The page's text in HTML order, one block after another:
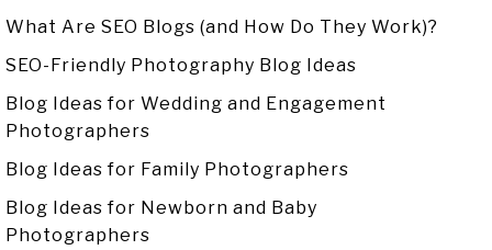
What Are SEO Blogs (and How Do They Work)?
SEO-Friendly Photography Blog Ideas
Blog Ideas for Wedding and Engagement
Photographers
Blog Ideas for Family Photographers
Blog Ideas for Newborn and Baby
Photographers